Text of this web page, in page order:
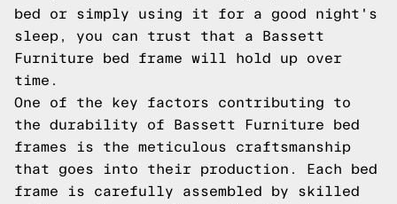
bed or simply using it for a good night's
sleep, you can trust that a Bassett
Furniture bed frame will hold up over
time.
One of the key factors contributing to
the durability of Bassett Furniture bed
frames is the meticulous craftsmanship
that goes into their production. Each bed
frame is carefully assembled by skilled